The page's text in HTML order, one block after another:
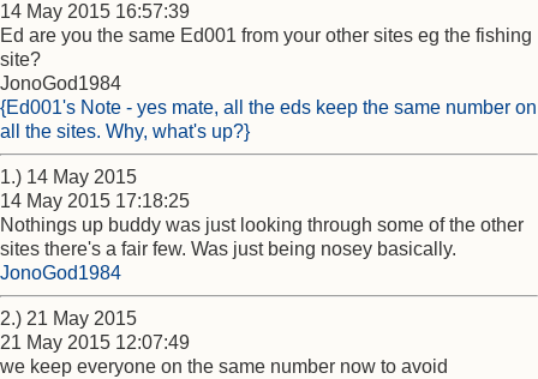
14 May 2015 16:57:39
Ed are you the same Ed001 from your other sites eg the fishing
site?
JonoGod1984
{Ed001's Note - yes mate, all the eds keep the same number on
all the sites. Why, what's up?}
1.) 14 May 2015
14 May 2015 17:18:25
Nothings up buddy was just looking through some of the other
sites there's a fair few. Was just being nosey basically.
JonoGod1984
2.) 21 May 2015
21 May 2015 12:07:49
we keep everyone on the same number now to avoid